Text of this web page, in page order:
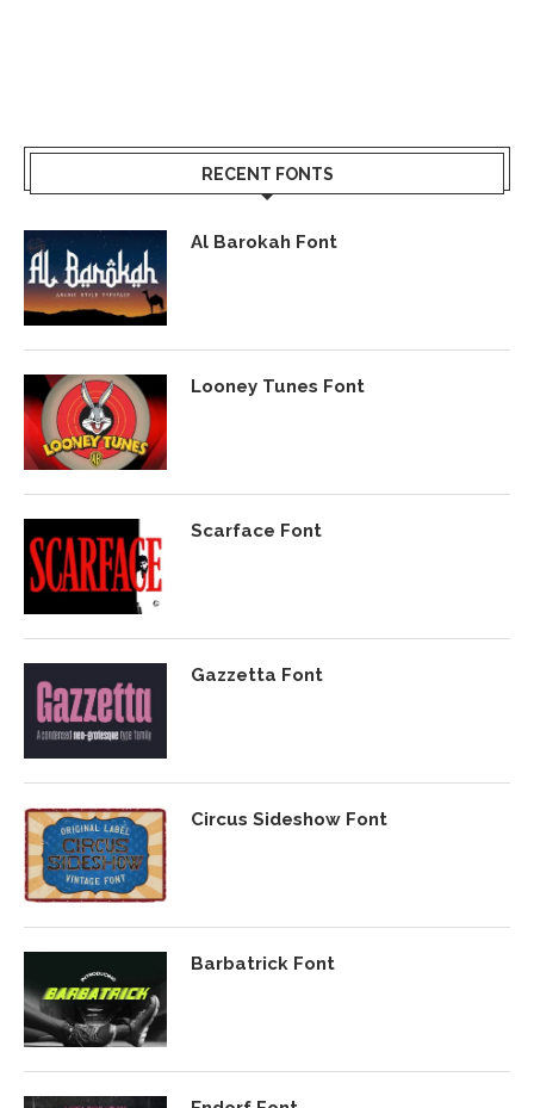
RECENT FONTS
Al Barokah Font
Looney Tunes Font
Scarface Font
Gazzetta Font
Circus Sideshow Font
Barbatrick Font